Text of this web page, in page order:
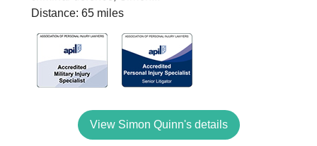
Distance: 65 miles
View Simon Quinn's details